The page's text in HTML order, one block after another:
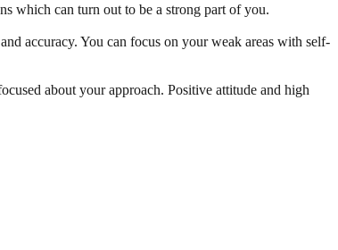
which can turn out to be a strong part of you.
accuracy. You can focus on your weak areas with self-
about your approach. Positive attitude and high